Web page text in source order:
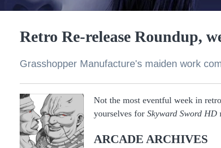
Retro Re-release Roundup,
Grasshopper Manufacture's maiden work
Not the most eventful week in
yourselves for Skyward Sword HD
ARCADE ARCHIVES